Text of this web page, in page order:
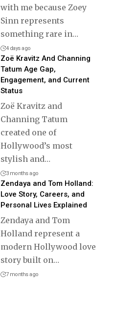
with me because Zoey
Sinn represents
something rare in…
4 days ago
Zoë Kravitz And Channing
Tatum Age Gap,
Engagement, and Current
Status
Zoë Kravitz and
Channing Tatum
created one of
Hollywood’s most
stylish and…
3 months ago
Zendaya and Tom Holland:
Love Story, Careers, and
Personal Lives Explained
Zendaya and Tom
Holland represent a
modern Hollywood love
story built on…
7 months ago